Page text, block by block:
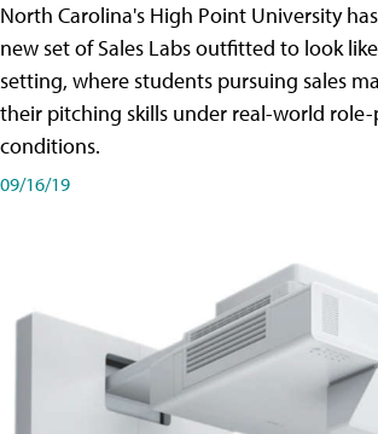
North Carolina's High Point University
new set of Sales Labs outfitted to look
setting, where students pursuing sales
their pitching skills under real-world
conditions.
09/16/19